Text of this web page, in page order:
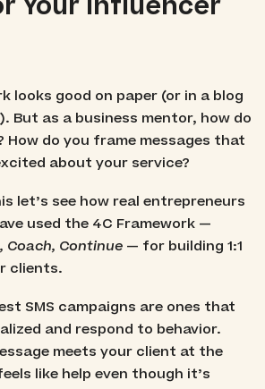
looks good on paper (or in a blog
But as a business mentor, how do
How do you frame messages that
about your service?
let’s see how real entrepreneurs
used the 4C Framework —
Coach, Continue— for building 1:1
clients.
SMS campaigns are ones that
and respond to behavior.
meets your client at the
like help even though it’s